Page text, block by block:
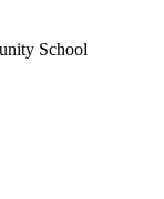
School